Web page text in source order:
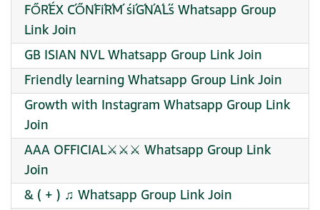
FŐŔÉX ĆŐŃFíŔḾ śíǴŃÁĹś Whatsapp Group
Link Join
GB ISIAN NVL Whatsapp Group Link Join
Friendly learning Whatsapp Group Link Join
Growth with Instagram Whatsapp Group Link
Join
AAA OFFICIAL⚔️⚔️⚔️ Whatsapp Group Link
Join
& ( + ) ♫ Whatsapp Group Link Join